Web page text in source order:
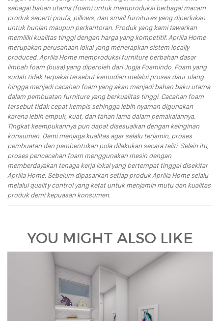
sebagai bahan utama (foam) untuk memproduksi berbagai macam
produk seperti poufs, pillows, dan small furnitures yang diperlukan
untuk hunian maupun perkantoran. Produk yang kami tawarkan
memiliki kualitas tinggi dengan harga yang kompetitif. Aprilia Home
merupakan perusahaan lokal yang menerapkan sistem locally
produced. Aprilia Home memproduksi furniture berbahan dasar
limbah foam (busa) yang diperoleh dari Jogja Foamindo. Foam yang
sudah tidak terpakai tersebut kemudian melalui proses daur ulang
hingga menjadi cacahan foam yang akan menjadi bahan baku utama
dalam pembuatan furniture yang berkualitas tinggi. Cacahan foam
tersebut tidak cepat kempis sehingga lebih nyaman digunakan
karena lebih empuk, kuat, dan tahan lama dalam pemakaiannya.
Tingkat keempukannya pun dapat disesuaikan dengan keinginan
konsumen. Demi menjaga kualitas agar selalu terjamin, proses
pembuatan dan pembentukan pola dilakukan secara teliti. Selain itu,
proses pencacahan foam menggunakan mesin dengan
memberdayakan tenaga kerja lokal yang bertempat tinggal disekitar
Aprilia Home. Sebelum dipasarkan setiap produk Aprilia Home selalu
melalui quality control yang ketat untuk menjamin mutu dan kualitas
produk demi kepuasan konsumen.
YOU MIGHT ALSO LIKE